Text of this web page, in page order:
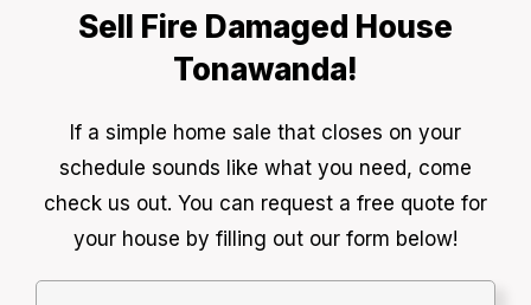
Sell Fire Damaged House
Tonawanda!
If a simple home sale that closes on your
schedule sounds like what you need, come
check us out. You can request a free quote for
your house by filling out our form below!